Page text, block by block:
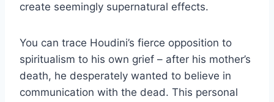
create seemingly supernatural effects.
You can trace Houdini’s fierce opposition to
spiritualism to his own grief – after his mother’s
death, he desperately wanted to believe in
communication with the dead. This personal